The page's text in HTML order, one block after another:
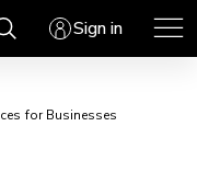
Sign in
for Businesses